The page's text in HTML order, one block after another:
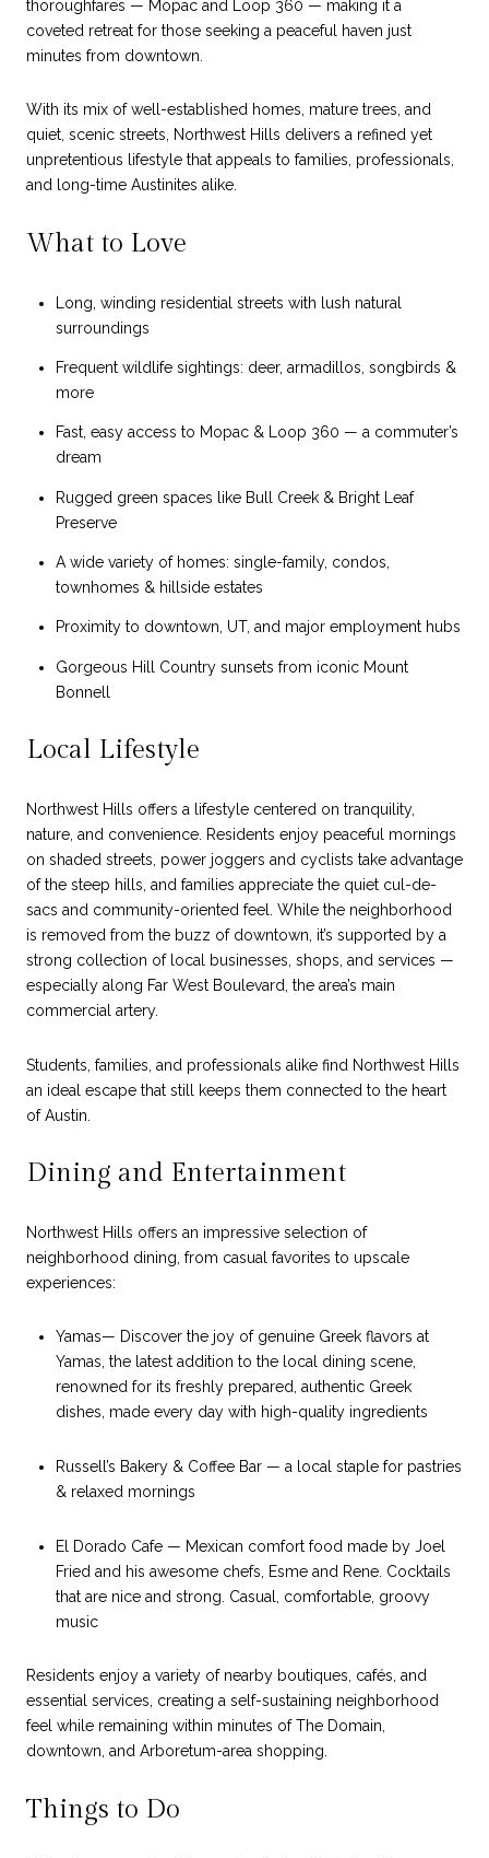
thoroughfares — Mopac and Loop 360 — making it a
coveted retreat for those seeking a peaceful haven just
minutes from downtown.
With its mix of well-established homes, mature trees, and
quiet, scenic streets, Northwest Hills delivers a refined yet
unpretentious lifestyle that appeals to families, professionals,
and long-time Austinites alike.
What to Love
Long, winding residential streets with lush natural
surroundings
Frequent wildlife sightings: deer, armadillos, songbirds &
more
Fast, easy access to Mopac & Loop 360 — a commuter’s
dream
Rugged green spaces like Bull Creek & Bright Leaf
Preserve
A wide variety of homes: single-family, condos,
townhomes & hillside estates
Proximity to downtown, UT, and major employment hubs
Gorgeous Hill Country sunsets from iconic Mount
Bonnell
Local Lifestyle
Northwest Hills offers a lifestyle centered on tranquility,
nature, and convenience. Residents enjoy peaceful mornings
on shaded streets, power joggers and cyclists take advantage
of the steep hills, and families appreciate the quiet cul-de-
sacs and community-oriented feel. While the neighborhood
is removed from the buzz of downtown, it’s supported by a
strong collection of local businesses, shops, and services —
especially along Far West Boulevard, the area’s main
commercial artery.
Students, families, and professionals alike find Northwest Hills
an ideal escape that still keeps them connected to the heart
of Austin.
Dining and Entertainment
Northwest Hills offers an impressive selection of
neighborhood dining, from casual favorites to upscale
experiences:
Yamas— Discover the joy of genuine Greek flavors at
Yamas, the latest addition to the local dining scene,
renowned for its freshly prepared, authentic Greek
dishes, made every day with high-quality ingredients
Russell’s Bakery & Coffee Bar — a local staple for pastries
& relaxed mornings
El Dorado Cafe — Mexican comfort food made by Joel
Fried and his awesome chefs, Esme and Rene. Cocktails
that are nice and strong. Casual, comfortable, groovy
music
Residents enjoy a variety of nearby boutiques, cafés, and
essential services, creating a self-sustaining neighborhood
feel while remaining within minutes of The Domain,
downtown, and Arboretum-area shopping.
Things to Do